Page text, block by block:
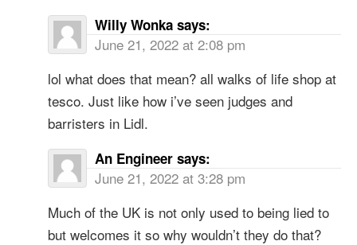
Willy Wonka says:
June 21, 2022 at 2:08 pm
lol what does that mean? all walks of life shop at
tesco. Just like how i’ve seen judges and
barristers in Lidl.
An Engineer says:
June 21, 2022 at 3:28 pm
Much of the UK is not only used to being lied to
but welcomes it so why wouldn’t they do that?